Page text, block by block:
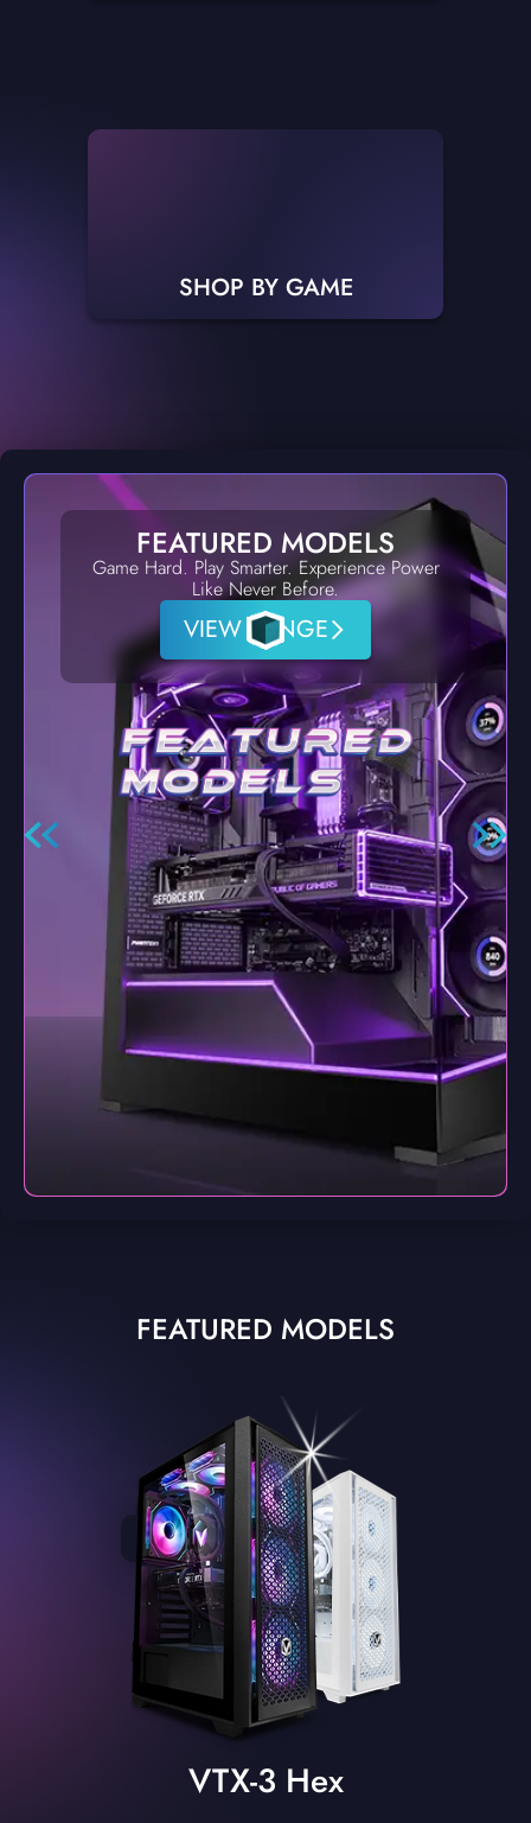
SHOP BY GAME
FEATURED MODELS
Game Hard. Play Smarter. Experience Power
Like Never Before.
VIEW RANGE
FEATURED MODELS
VTX-3 Hex